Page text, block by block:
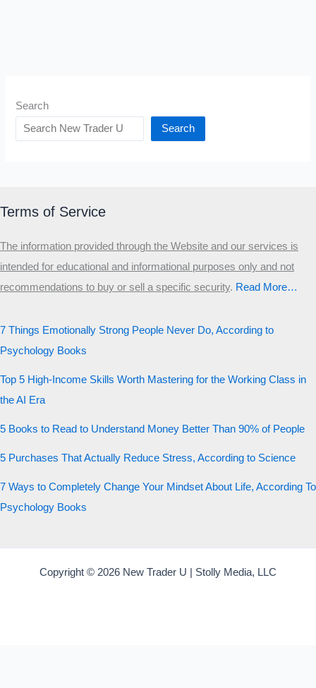
Search
Search
Terms of Service
The information provided through the Website and our services is
intended for educational and informational purposes only and not
recommendations to buy or sell a specific security.​ Read More…
7 Things Emotionally Strong People Never Do, According to
Psychology Books
Top 5 High-Income Skills Worth Mastering for the Working Class in
the AI Era
5 Books to Read to Understand Money Better Than 90% of People
5 Purchases That Actually Reduce Stress, According to Science
7 Ways to Completely Change Your Mindset About Life, According To
Psychology Books
Copyright © 2026 New Trader U | Stolly Media, LLC